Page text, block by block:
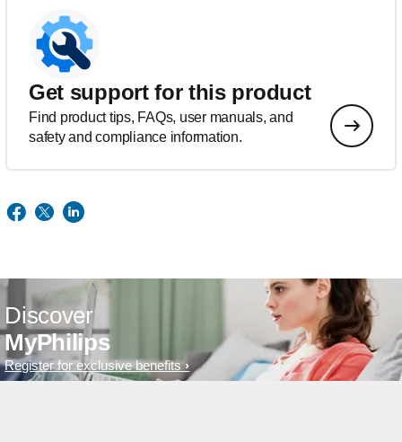
Get support for this product
Find product tips, FAQs, user manuals, and
safety and compliance information.
Discover
MyPhilips
Register for exclusive benefits